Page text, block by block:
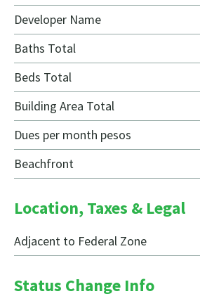
Developer Name
Baths Total
Beds Total
Building Area Total
Dues per month pesos
Beachfront
Location, Taxes & Legal
Adjacent to Federal Zone
Status Change Info